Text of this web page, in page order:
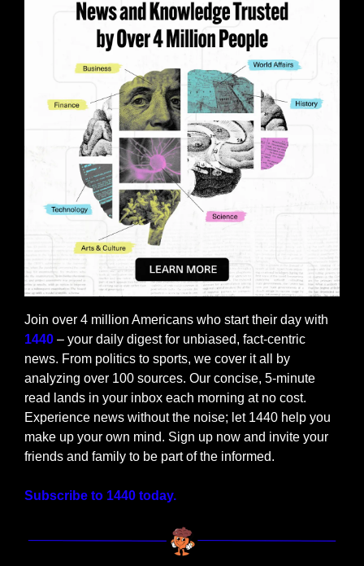
1440 – your daily digest for unbiased, fact-centric
news. From politics to sports, we cover it all by
analyzing over 100 sources. Our concise, 5-minute
read lands in your inbox each morning at no cost.
Experience news without the noise; let 1440 help you
make up your own mind. Sign up now and invite your
friends and family to be part of the informed.
Subscribe to 1440 today.